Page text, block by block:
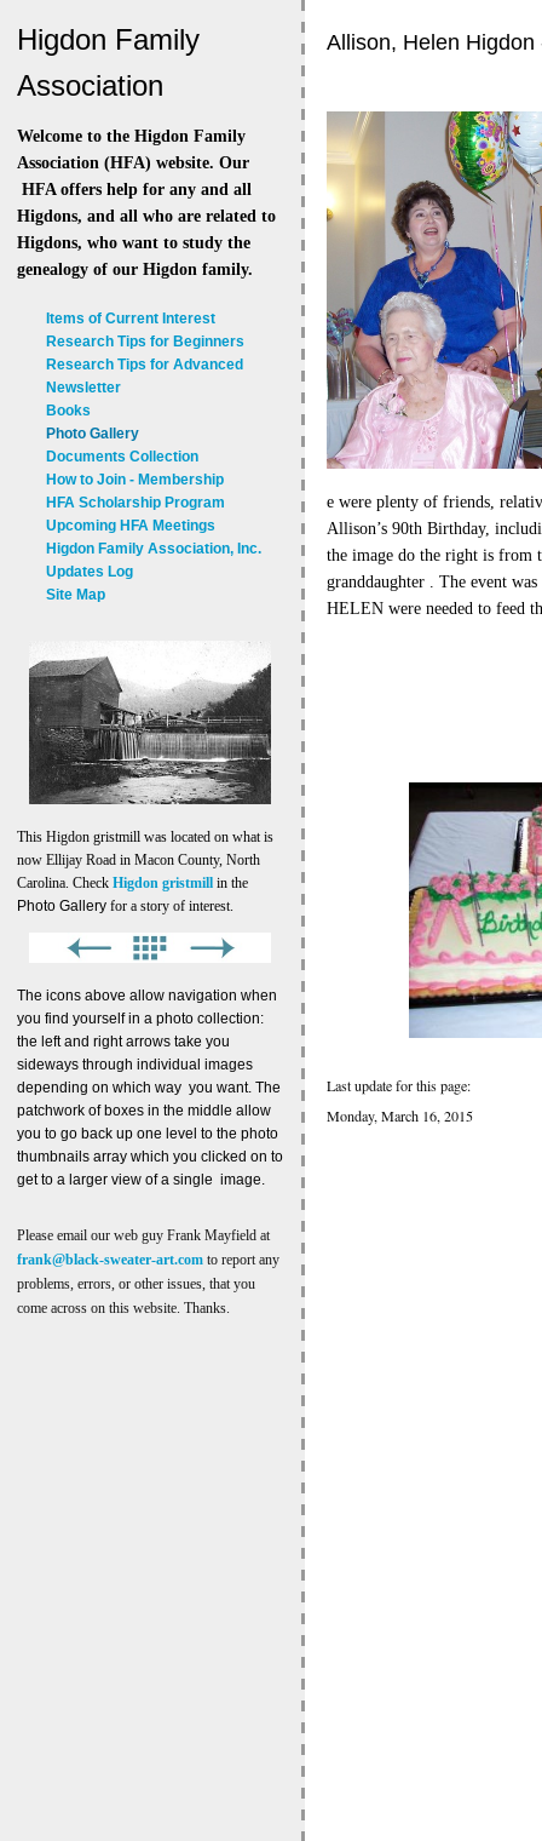
Higdon Family
Association
Welcome to the Higdon Family
Association (HFA) website. Our
HFA offers help for any and all
Higdons, and all who are related to
Higdons, who want to study the
genealogy of our Higdon family.
Items of Current Interest
Research Tips for Beginners
Research Tips for Advanced
Newsletter
Books
Photo Gallery
Documents Collection
How to Join - Membership
HFA Scholarship Program
Upcoming HFA Meetings
Higdon Family Association, Inc.
Updates Log
Site Map
This Higdon gristmill was located on what is
now Ellijay Road in Macon County, North
Carolina. Check Higdon gristmill in the
Photo Gallery for a story of interest.
The icons above allow navigation when
you find yourself in a photo collection:
the left and right arrows take you
sideways through individual images
depending on which way you want. The
patchwork of boxes in the middle allow
you to go back up one level to the photo
thumbnails array which you clicked on to
get to a larger view of a single image.
Allison, Helen
e were plenty of friends,
Allison’s 90th Birthday,
the image do the right is from
granddaughter . The event
HELEN were needed to feed
Last update for this page:
Monday, March 16, 2015
Please email our web guy Frank Mayfield at
frank@black-sweater-art.com to report any
problems, errors, or other issues, that you
come across on this website. Thanks.